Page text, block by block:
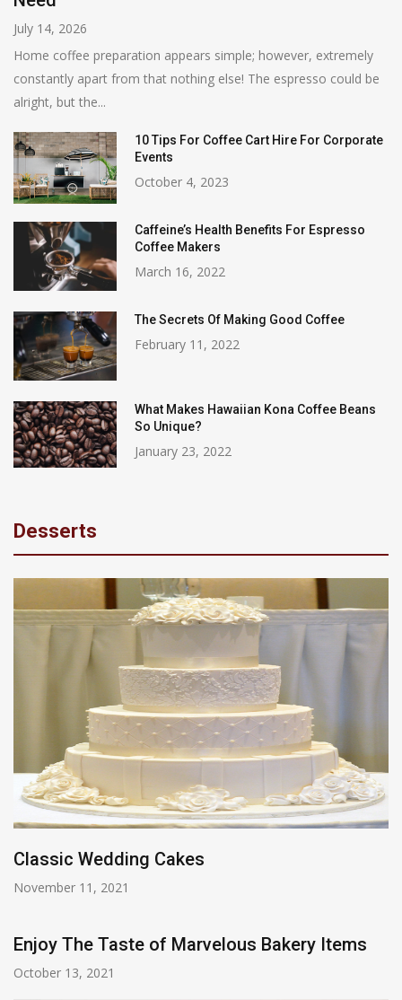
July 14, 2026
Home coffee preparation appears simple; however, extremely
constantly apart from that nothing else! The espresso could be
alright, but the...
10 Tips For Coffee Cart Hire For Corporate
Events
October 4, 2023
Caffeine’s Health Benefits For Espresso
Coffee Makers
March 16, 2022
The Secrets Of Making Good Coffee
February 11, 2022
What Makes Hawaiian Kona Coffee Beans
So Unique?
January 23, 2022
Desserts
Classic Wedding Cakes
November 11, 2021
Enjoy The Taste of Marvelous Bakery Items
October 13, 2021